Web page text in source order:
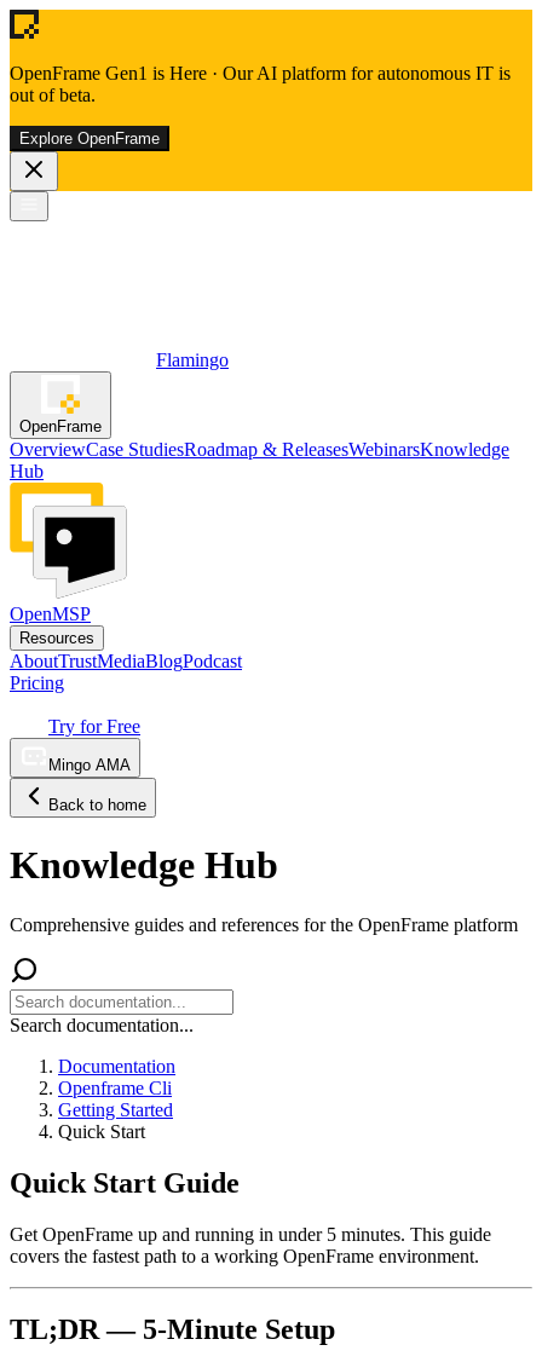
OpenFrame Gen1 is Here · Our AI platform for autonomous IT is
out of beta.
Explore OpenFrame
Flamingo
OpenFrame
OverviewCase StudiesRoadmap & ReleasesWebinarsKnowledge
Hub
OpenMSP
Resources
AboutTrustMediaBlogPodcast
Pricing
Try for Free
Mingo AMA
Back to home
Knowledge Hub
Comprehensive guides and references for the OpenFrame platform
Search documentation...
Documentation
Openframe Cli
Getting Started
Quick Start
Quick Start Guide
Get OpenFrame up and running in under 5 minutes. This guide
covers the fastest path to a working OpenFrame environment.
TL;DR — 5-Minute Setup